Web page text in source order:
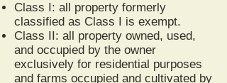
Class I: all property formerly
classified as Class I is exempt.
Class II: all property owned, used,
and occupied by the owner
exclusively for residential purposes
and farms occupied and cultivated by